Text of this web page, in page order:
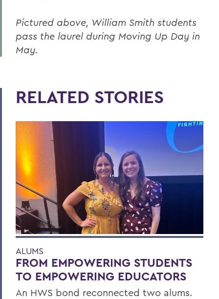
Pictured above, William Smith students
pass the laurel during Moving Up Day in
May.
RELATED STORIES
ALUMS
FROM EMPOWERING STUDENTS
TO EMPOWERING EDUCATORS
An HWS bond reconnected two alums.